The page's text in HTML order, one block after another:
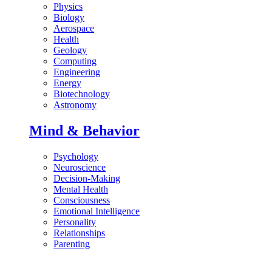
Physics
Biology
Aerospace
Health
Geology
Computing
Engineering
Energy
Biotechnology
Astronomy
Mind & Behavior
Psychology
Neuroscience
Decision-Making
Mental Health
Consciousness
Emotional Intelligence
Personality
Relationships
Parenting